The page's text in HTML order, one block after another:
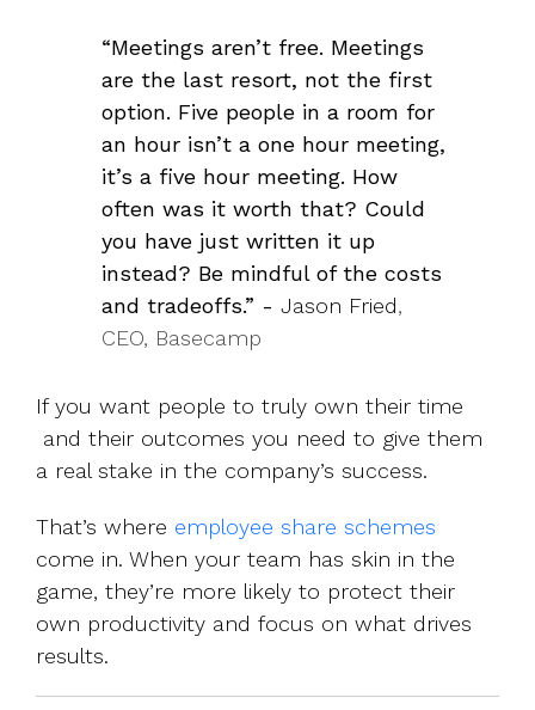
“Meetings aren’t free. Meetings
are the last resort, not the first
option. Five people in a room for
an hour isn’t a one hour meeting,
it’s a five hour meeting. How
often was it worth that? Could
you have just written it up
instead? Be mindful of the costs
and tradeoffs.” - Jason Fried,
CEO, Basecamp
If you want people to truly own their time
and their outcomes you need to give them
a real stake in the company’s success.
That’s where employee share schemes
come in. When your team has skin in the
game, they’re more likely to protect their
own productivity and focus on what drives
results.